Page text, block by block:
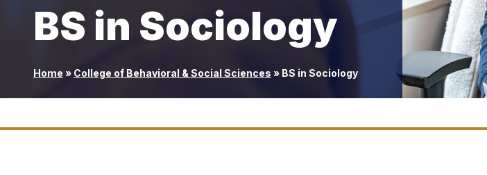
BS in Sociology
Home » College of Behavioral & Social Sciences » BS in Sociology